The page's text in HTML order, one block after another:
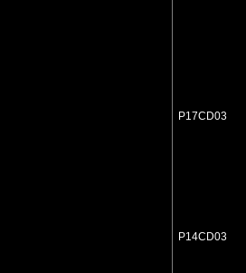
P17CD03
P14CD03